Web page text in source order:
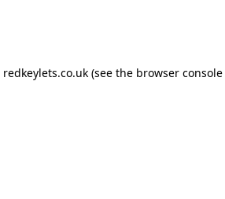
redkeylets.co.uk (see the browser console